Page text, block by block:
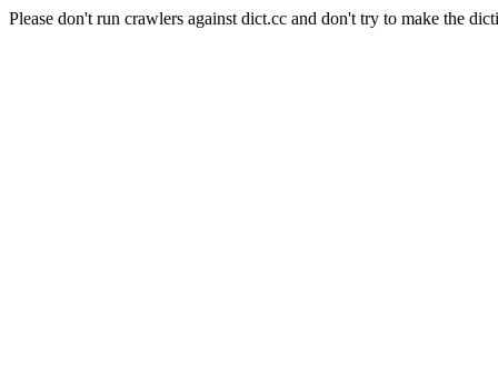
Please don't run crawlers against dict.cc and don't try to make the